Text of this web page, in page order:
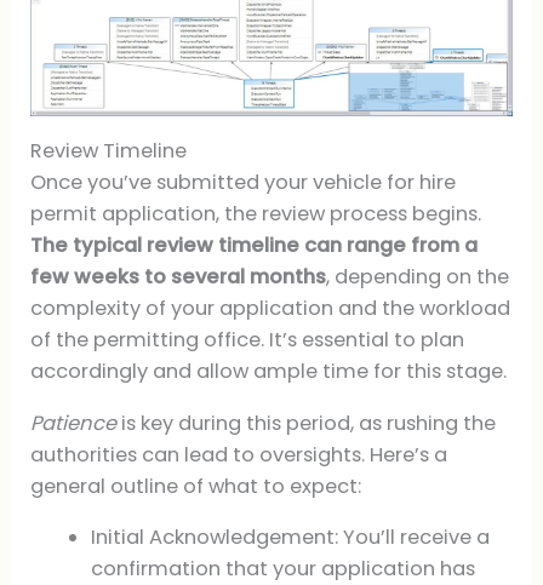
Review Timeline
Once you’ve submitted your vehicle for hire
permit application, the review process begins.
The typical review timeline can range from a
few weeks to several months, depending on the
complexity of your application and the workload
of the permitting office. It’s essential to plan
accordingly and allow ample time for this stage.
Patienceis key during this period, as rushing the
authorities can lead to oversights. Here’s a
general outline of what to expect:
Initial Acknowledgement: You’ll receive a
confirmation that your application has